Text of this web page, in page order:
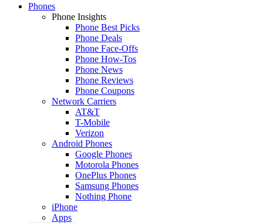
Phones
Phone Insights
Phone Best Picks
Phone Deals
Phone Face-Offs
Phone How-Tos
Phone News
Phone Reviews
Phone Coupons
Network Carriers
AT&T
T-Mobile
Verizon
Android Phones
Google Phones
Motorola Phones
OnePlus Phones
Samsung Phones
Nothing Phone
iPhone
Apps